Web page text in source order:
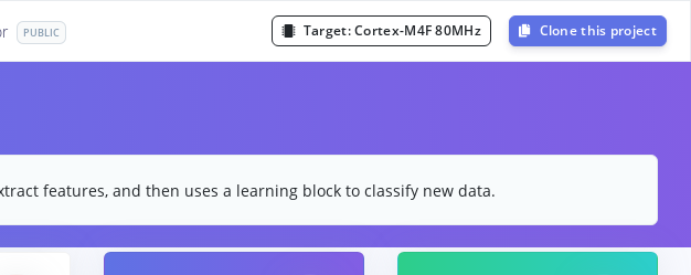
PUBLIC Target:Cortex-M4F 80MHz Clone this project
features, and then uses a learning block to classify new data.